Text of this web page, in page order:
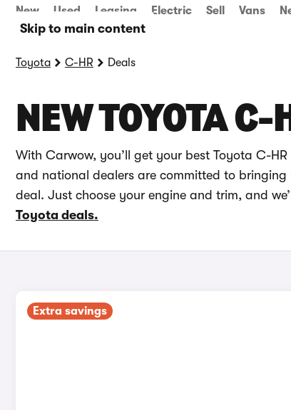
Skip to main content
New Used Leasing Electric Sell Vans
Toyota C-HR Deals
NEW TOYOTA C-
With Carwow, you’ll get your best Toyota C-
and national dealers are committed to
deal. Just choose your engine and trim, and
Toyota deals.
Extra savings